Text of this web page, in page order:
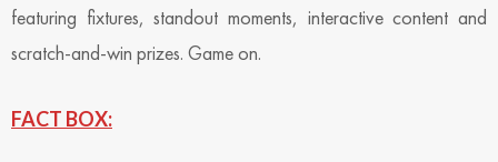
featuring fixtures, standout moments, interactive content and
scratch-and-win prizes. Game on.
FACT BOX: